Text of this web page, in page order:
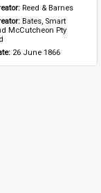
Reed & Barnes
Bates, Smart
McCutcheon Pty
26 June 1866